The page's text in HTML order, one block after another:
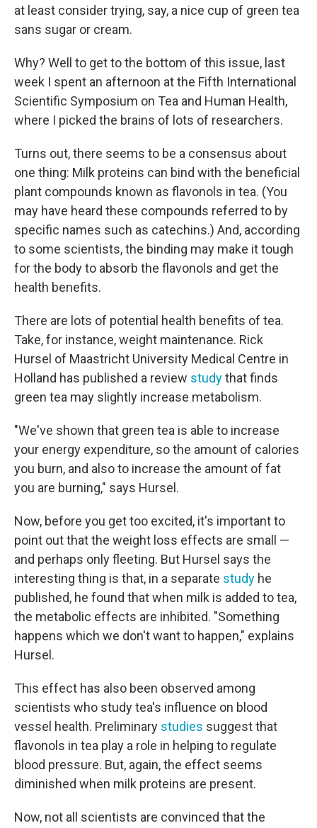
at least consider trying, say, a nice cup of green tea
sans sugar or cream.
Why? Well to get to the bottom of this issue, last
week I spent an afternoon at the Fifth International
Scientific Symposium on Tea and Human Health,
where I picked the brains of lots of researchers.
Turns out, there seems to be a consensus about
one thing: Milk proteins can bind with the beneficial
plant compounds known as flavonols in tea. (You
may have heard these compounds referred to by
specific names such as catechins.) And, according
to some scientists, the binding may make it tough
for the body to absorb the flavonols and get the
health benefits.
There are lots of potential health benefits of tea.
Take, for instance, weight maintenance. Rick
Hursel of Maastricht University Medical Centre in
Holland has published a review studythat finds
green tea may slightly increase metabolism.
"We've shown that green tea is able to increase
your energy expenditure, so the amount of calories
you burn, and also to increase the amount of fat
you are burning," says Hursel.
Now, before you get too excited, it's important to
point out that the weight loss effects are small —
and perhaps only fleeting. But Hursel says the
interesting thing is that, in a separate study he
published, he found that when milk is added to tea,
the metabolic effects are inhibited. "Something
happens which we don't want to happen," explains
Hursel.
This effect has also been observed among
scientists who study tea's influence on blood
vessel health. Preliminary studies suggest that
flavonols in tea play a role in helping to regulate
blood pressure. But, again, the effect seems
diminished when milk proteins are present.
Now, not all scientists are convinced that the